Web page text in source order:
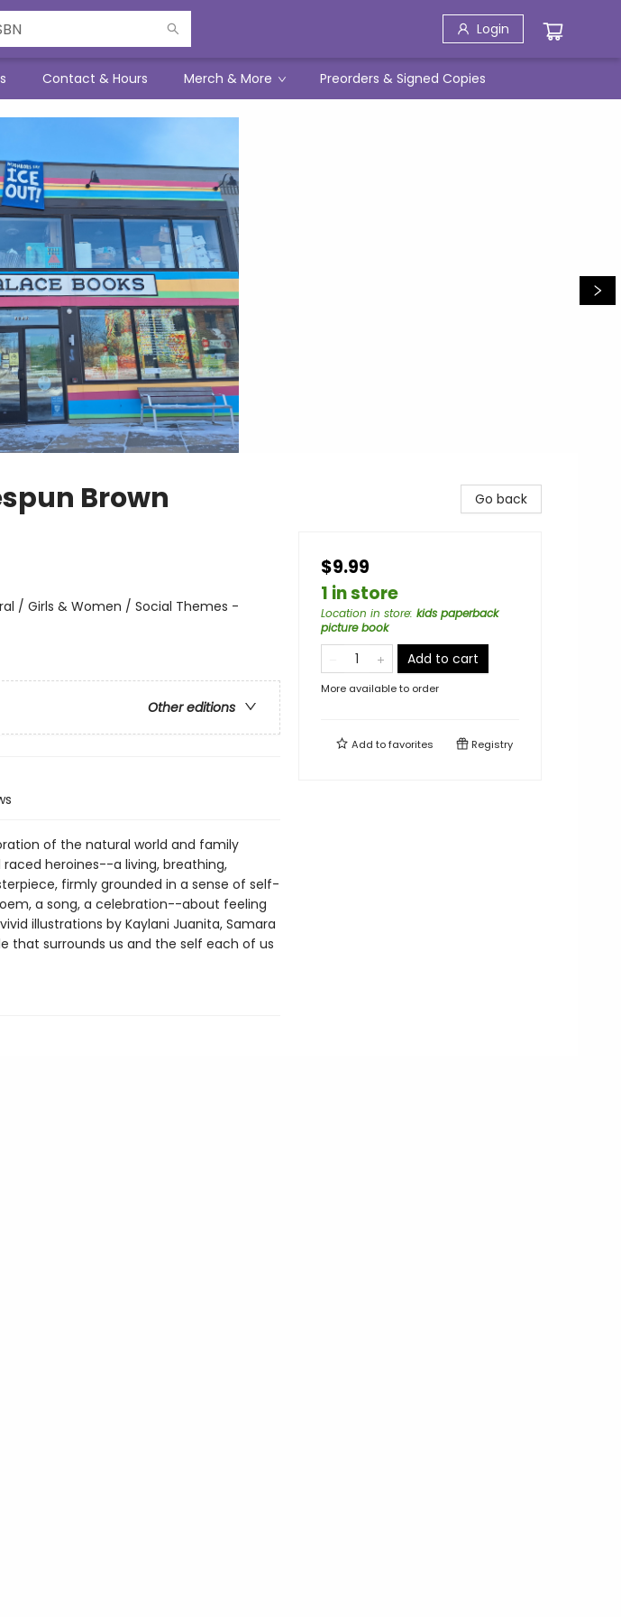
Login
Contact & Hours Merch & More Preorders & Signed Copies
Brown
/ Girls & Women / Social Themes -
Other editions
of the natural world and family
heroines--a living, breathing,
firmly grounded in a sense of self-
a song, a celebration--­about feeling
illustrations by Kaylani Juanita, Samara
that surrounds us and the self each of us
Go back
$9.99
1 in store
Location in store: kids paperback
picture book
Add to cart
More available to order
Add tofavorites Registry